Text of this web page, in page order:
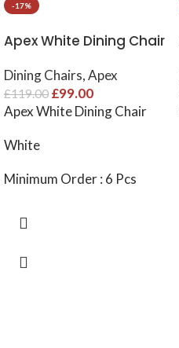
-17%
Apex White Dining Chair
Dining Chairs,Apex
£119.00 £99.00
Apex White Dining Chair
White
Minimum Order : 6 Pcs